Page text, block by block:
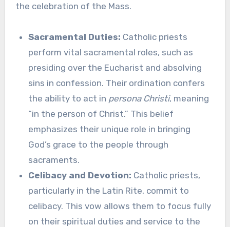
the celebration of the Mass.
Sacramental Duties: Catholic priests
perform vital sacramental roles, such as
presiding over the Eucharist and absolving
sins in confession. Their ordination confers
the ability to act in persona Christi, meaning
“in the person of Christ.” This belief
emphasizes their unique role in bringing
God’s grace to the people through
sacraments.
Celibacy and Devotion: Catholic priests,
particularly in the Latin Rite, commit to
celibacy. This vow allows them to focus fully
on their spiritual duties and service to the